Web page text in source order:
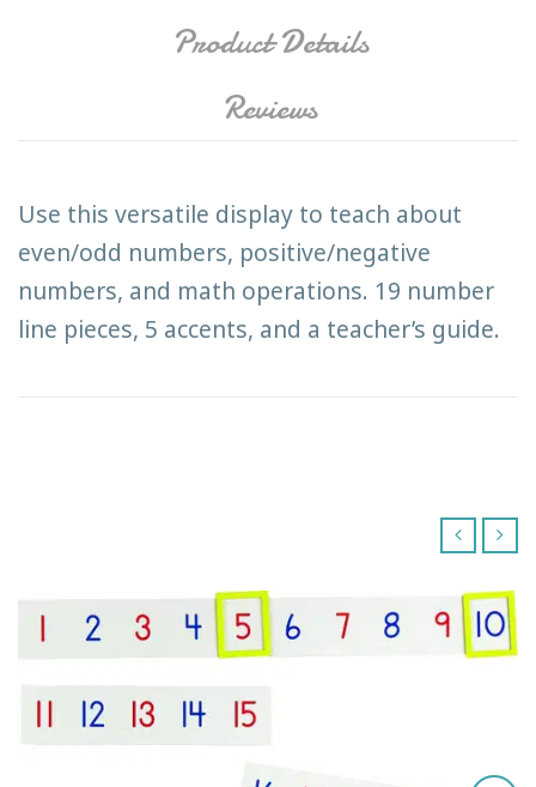
Product Details
Reviews
Use this versatile display to teach about
even/odd numbers, positive/negative
numbers, and math operations. 19 number
line pieces, 5 accents, and a teacher’s guide.